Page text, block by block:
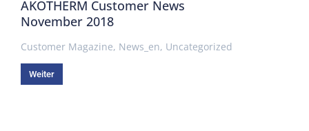
AKOTHERM Customer News
November 2018
Customer Magazine, News_en, Uncategorized
Weiter